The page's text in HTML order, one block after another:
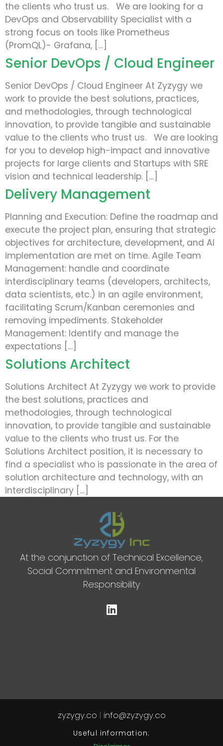
the clients who trust us. We are looking for a
DevOps and Observability Specialist with a
strong focus on tools like Prometheus
(PromQL)- Grafana, […]
Senior DevOps / Cloud Engineer
Senior DevOps / Cloud Engineer At Zyzygy we
work to provide the best solutions, practices,
and methodologies, through technological
innovation, to provide tangible and sustainable
value to the clients who trust us. We are looking
for you to develop high-impact and innovative
projects for large clients and Startups with SRE
vision and technical leadership. […]
Delivery Management
Planning and Execution: Define the roadmap and
execute the project plan, ensuring that strategic
objectives for architecture, development, and AI
implementation are met on time. Agile Team
Management: handle and coordinate
interdisciplinary teams (developers, architects,
data scientists, etc.) in an agile environment,
facilitating Scrum/Kanban ceremonies and
removing impediments. Stakeholder
Management: Identify and manage the
expectations […]
Solutions Architect
Solutions Architect At Zyzygy we work to provide
the best solutions, practices and
methodologies, through technological
innovation, to provide tangible and sustainable
value to the clients who trust us. For the
Solutions Architect position, it is necessary to
find a specialist who is passionate in the area of
solution architecture and technology, with an
interdisciplinary […]
At the conjunction of Technical Excellence,
Social Commitment and Environmental
Responsibility
zyzygy.co | info@zyzygy.co
Useful information: